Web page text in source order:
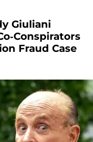
Giuliani
Conspirators
Fraud Case